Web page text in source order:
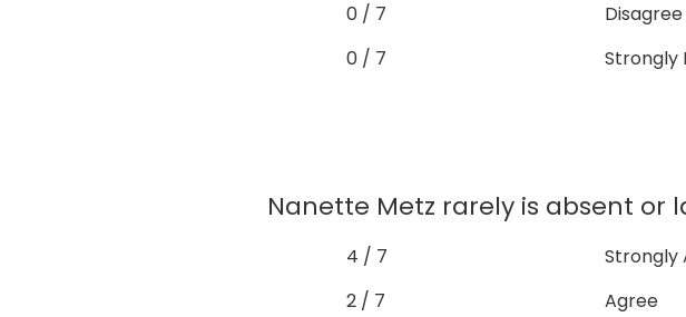
0 / 7
Disagree
0 / 7
Strongly
Nanette Metz rarely is absent or
4 / 7
Strongly
2 / 7
Agree